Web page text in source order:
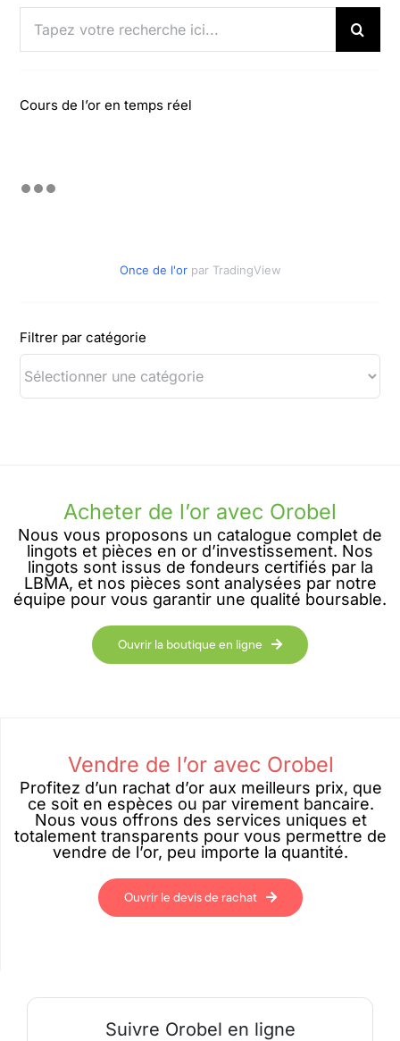
Rechercher:
Cours de l’or en temps réel
Once de l'or par TradingView
Filtrer par catégorie
Acheter de l’or avec Orobel
Nous vous proposons un catalogue complet de
lingots et pièces en or d’investissement. Nos
lingots sont issus de fondeurs certifiés par la
LBMA, et nos pièces sont analysées par notre
équipe pour vous garantir une qualité boursable.
Ouvrir la boutique en ligne
Vendre de l’or avec Orobel
Profitez d’un rachat d’or aux meilleurs prix, que
ce soit en espèces ou par virement bancaire.
Nous vous offrons des services uniques et
totalement transparents pour vous permettre de
vendre de l’or, peu importe la quantité.
Ouvrir le devis de rachat
Suivre Orobel en ligne